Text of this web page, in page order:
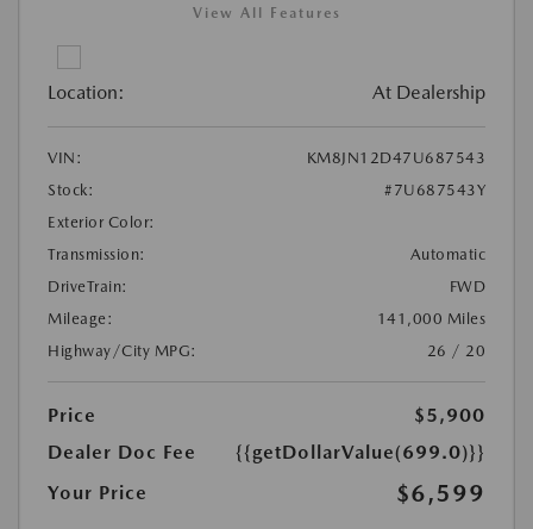
View All Features
Location: At Dealership
VIN:
KM8JN12D47U687543
Stock:
#7U687543Y
Exterior Color:
Transmission:
Automatic
DriveTrain:
FWD
Mileage:
141,000 Miles
Highway/City MPG:
26 / 20
Price
$5,900
Dealer Doc Fee
{{getDollarValue(699.0)}}
Your Price
$6,599